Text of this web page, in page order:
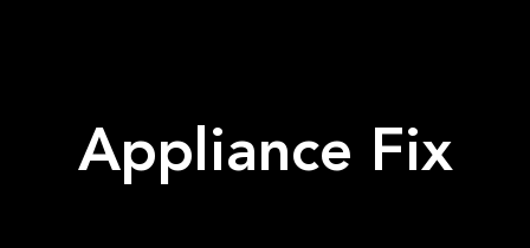
Appliance Fix